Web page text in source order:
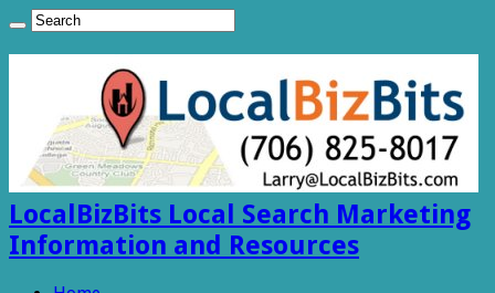
LocalBizBits Local Search Marketing
Information and Resources